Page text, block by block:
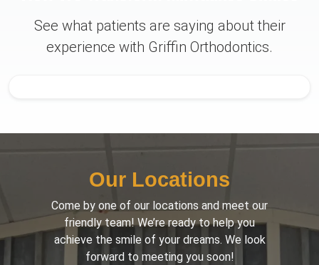
See what patients are saying about their
experience with Griffin Orthodontics.
Our Locations
Come by one of our locations and meet our
friendly team! We’re ready to help you
achieve the smile of your dreams. We look
forward to meeting you soon!